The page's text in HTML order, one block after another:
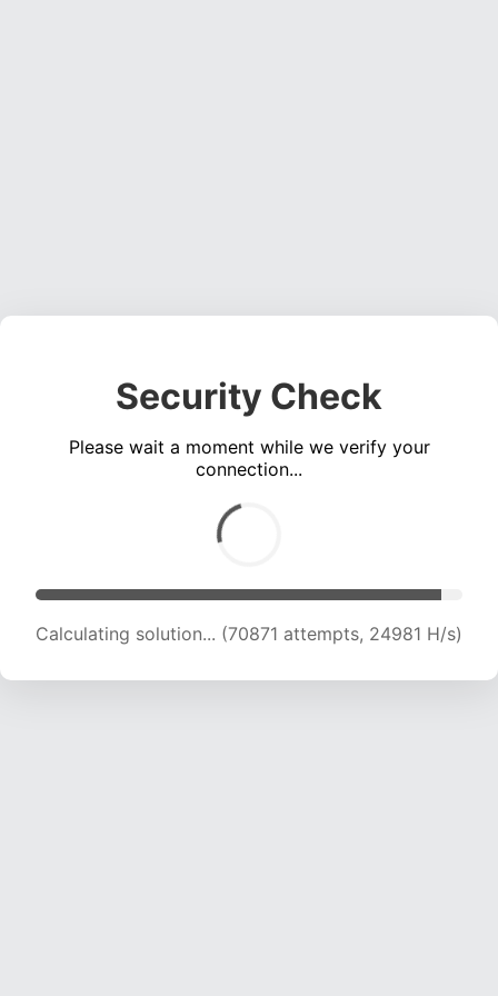
Security Check
Please wait a moment while we verify your
connection...
Calculating solution... (70871 attempts, 24981 H/s)